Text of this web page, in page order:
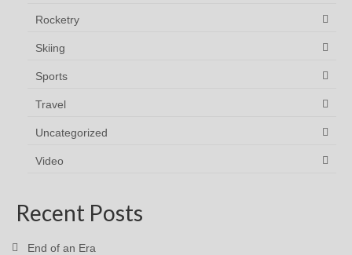
Rocketry
Skiing
Sports
Travel
Uncategorized
Video
Recent Posts
End of an Era